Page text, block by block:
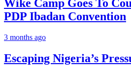
Wike Camp Goes To
PDP Ibadan Convention
3 months ago
Escaping Nigeria’s